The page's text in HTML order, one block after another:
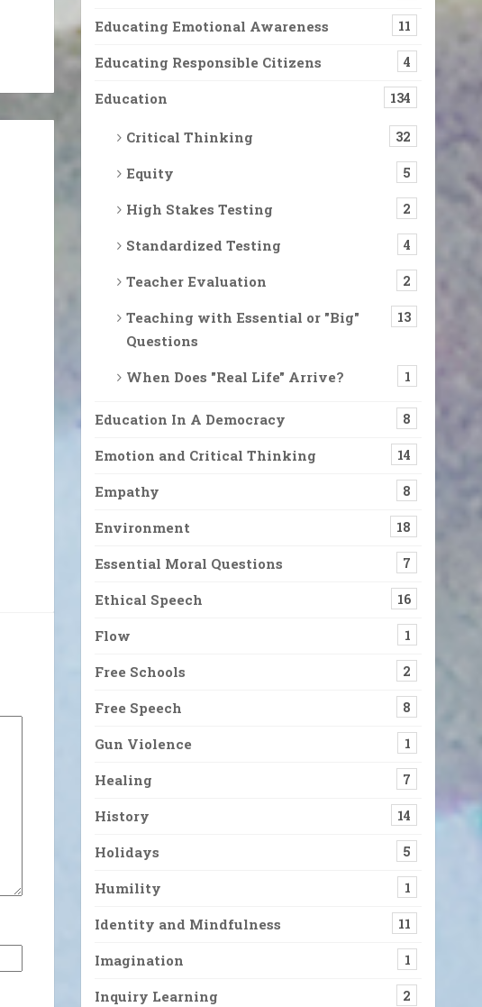
soon becoming voices. The voices were possibly from outside
the Streets and Stop to Stare Us in the Face
no more. They walk the streets with us and often stop to stare us in
grew until there was almost nothing else left in my mind and body but
My e-mails are flooded with petitions, unbelievable news stories,
Educating Emotional Awareness 11
Educating Responsible Citizens 4
Education 134
Critical Thinking 32
Equity 5
High Stakes Testing 2
Standardized Testing 4
Teacher Evaluation 2
Teaching with Essential or "Big"
Questions
13
When Does "Real Life" Arrive? 1
Education In A Democracy 8
Emotion and Critical Thinking 14
Empathy 8
Environment 18
Essential Moral Questions 7
Ethical Speech 16
Flow 1
Free Schools 2
Free Speech 8
Gun Violence 1
Healing 7
History 14
Holidays 5
Humility 1
Identity and Mindfulness 11
Imagination 1
Inquiry Learning 2